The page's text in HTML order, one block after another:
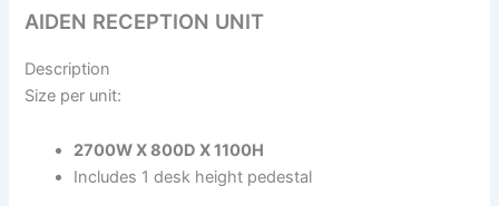
AIDEN RECEPTION UNIT
Description
Size per unit:
2700W X 800D X 1100H
Includes 1 desk height pedestal